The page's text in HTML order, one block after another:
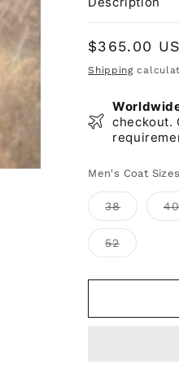
Regular
price
$365.00
Shipping
checkout.
Men's Coat Sizes
38Variant
sold
out
40
52Variant
sold